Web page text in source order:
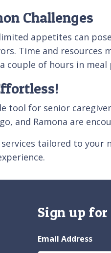
Challenges
appetites can
Time and resources
couple of hours in
tool for senior
and Ramona are
tailored to your
Sign up
Email Address